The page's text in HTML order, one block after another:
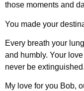
those moments and
You made your
Every breath your
and humbly. Your
never be extinguished.
My love for you Bob,